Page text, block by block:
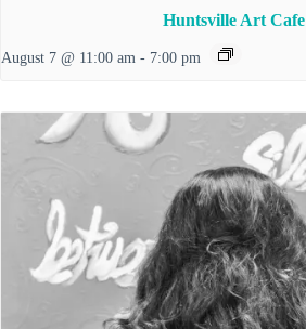
Huntsville Art Cafe
August 7 @ 11:00 am - 7:00 pm